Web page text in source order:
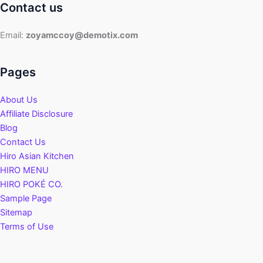
Contact us
Email: zoyamccoy@demotix.com
Pages
About Us
Affiliate Disclosure
Blog
Contact Us
Hiro Asian Kitchen
HIRO MENU
HIRO POKÉ CO.
Sample Page
Sitemap
Terms of Use